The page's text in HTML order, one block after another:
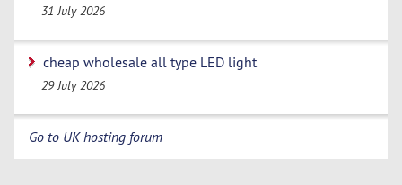
31 July 2026
cheap wholesale all type LED light
29 July 2026
Go to UK hosting forum